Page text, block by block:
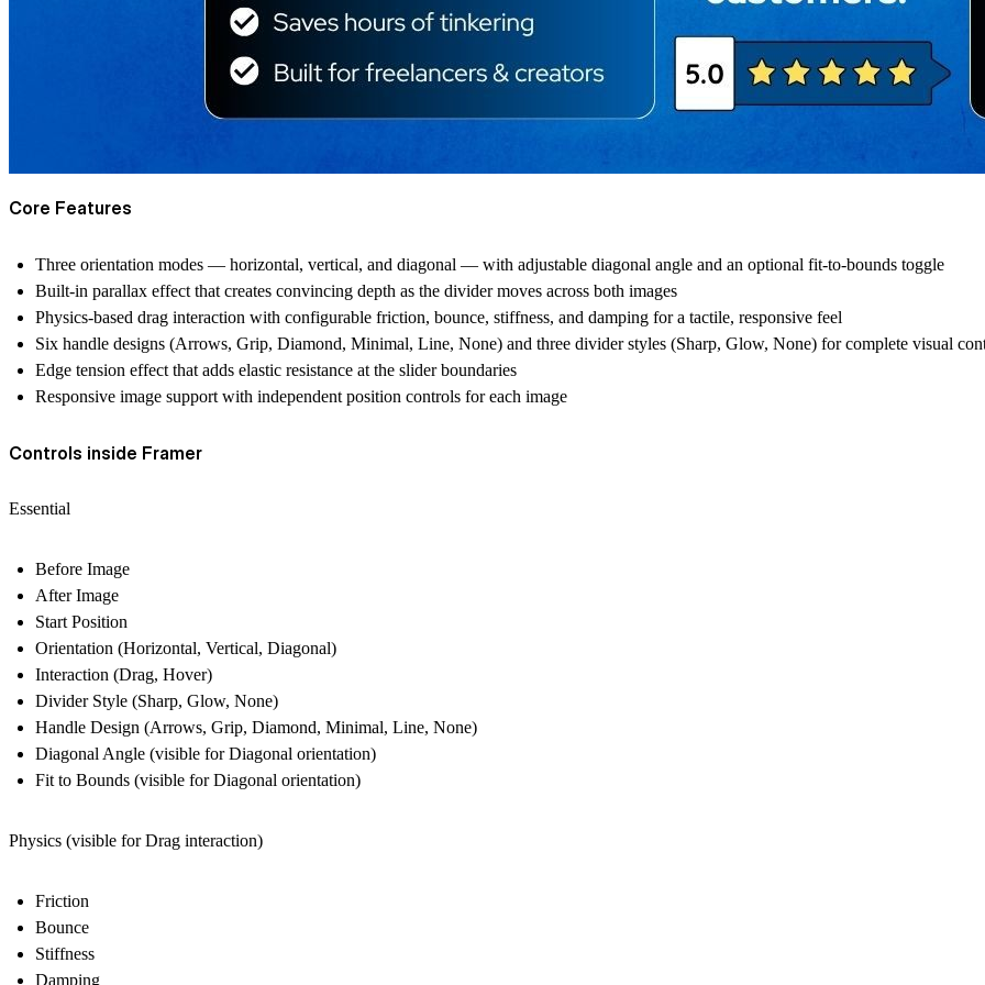
Core Features
Three orientation modes — horizontal, vertical, and diagonal — with adjustable diagonal angle and an optional fit-to-bounds toggle
Built-in parallax effect that creates convincing depth as the divider moves across both images
Physics-based drag interaction with configurable friction, bounce, stiffness, and damping for a tactile, responsive feel
Six handle designs (Arrows, Grip, Diamond, Minimal, Line, None) and three divider styles (Sharp, Glow, None) for complete visual
Edge tension effect that adds elastic resistance at the slider boundaries
Responsive image support with independent position controls for each image
Controls inside Framer
Essential
Before Image
After Image
Start Position
Orientation (Horizontal, Vertical, Diagonal)
Interaction (Drag, Hover)
Divider Style (Sharp, Glow, None)
Handle Design (Arrows, Grip, Diamond, Minimal, Line, None)
Diagonal Angle (visible for Diagonal orientation)
Fit to Bounds (visible for Diagonal orientation)
Physics (visible for Drag interaction)
Friction
Bounce
Stiffness
Damping